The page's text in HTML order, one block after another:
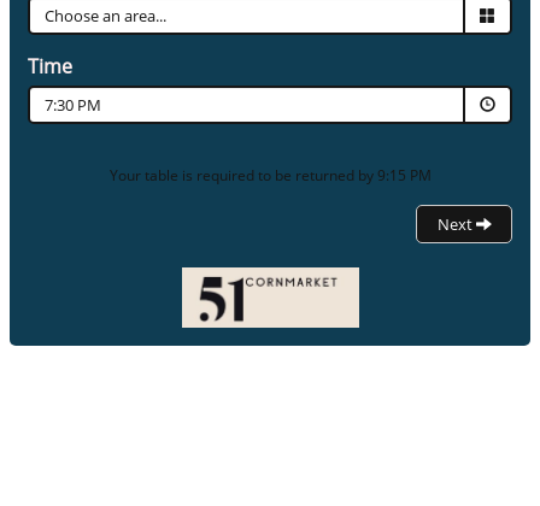
Time
7:30 PM
Your table is required to be returned by 9:15 PM
Next